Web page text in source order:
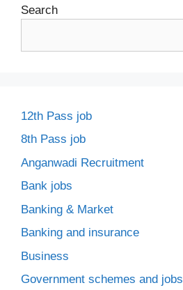
Search
12th Pass job
8th Pass job
Anganwadi Recruitment
Bank jobs
Banking & Market
Banking and insurance
Business
Government schemes and jobs